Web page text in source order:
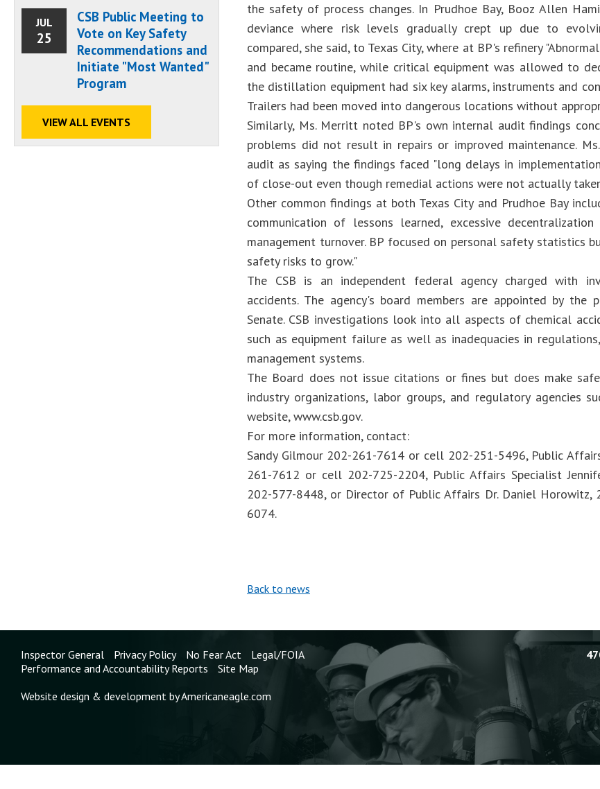
the safety of process changes. In Prudhoe Bay, Booz Allen
deviance where risk levels gradually crept up due to
compared, she said, to Texas City, where at BP's refinery
and became routine, while critical equipment was allowed to
the distillation equipment had six key alarms, instruments and
Trailers had been moved into dangerous locations without
Similarly, Ms. Merritt noted BP's own internal audit findings
problems did not result in repairs or improved maintenance.
audit as saying the findings faced "long delays in
of close-out even though remedial actions were not actually
Other common findings at both Texas City and Prudhoe Bay
communication of lessons learned, excessive
management turnover. BP focused on personal safety statistics
safety risks to grow."
The CSB is an independent federal agency charged with
accidents. The agency's board members are appointed by the
Senate. CSB investigations look into all aspects of chemical
such as equipment failure as well as inadequacies in
management systems.
The Board does not issue citations or fines but does make
industry organizations, labor groups, and regulatory agencies
website, www.csb.gov.
For more information, contact:
Sandy Gilmour 202-261-7614 or cell 202-251-5496, Public
261-7612 or cell 202-725-2204, Public Affairs Specialist
202-577-8448, or Director of Public Affairs Dr. Daniel
6074.
Back to news
JUL
25
CSB Public Meeting to
Vote on Key Safety
Recommendations and
Initiate "Most Wanted"
Program
VIEW ALL EVENTS
Inspector General Privacy Policy No Fear Act
Legal/FOIA
Performance and Accountability Reports
Site Map
Website design & development by Americaneagle.com